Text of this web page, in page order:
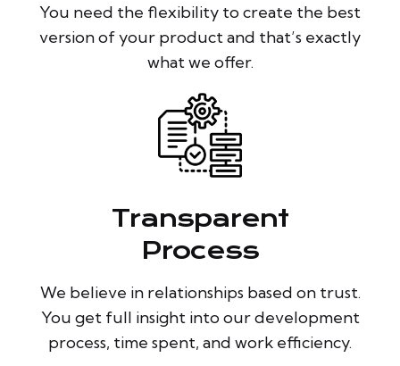
You need the flexibility to create the best
version of your product and that’s exactly
what we offer.
Transparent
Process
We believe in relationships based on trust.
You get full insight into our development
process, time spent, and work efficiency.